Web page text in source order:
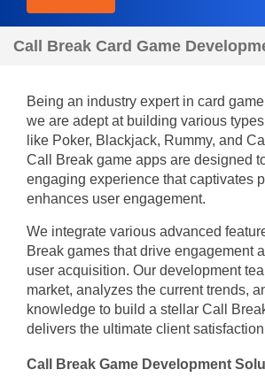
Call Break Card Game
Being an industry expert in card
we are adept at building various
like Poker, Blackjack, Rummy, and
Call Break game apps are designed
engaging experience that captivates
enhances user engagement.
We integrate various advanced
Break games that drive engagement
user acquisition. Our development
market, analyzes the current trends,
knowledge to build a stellar Call
delivers the ultimate client
Call Break Game Development